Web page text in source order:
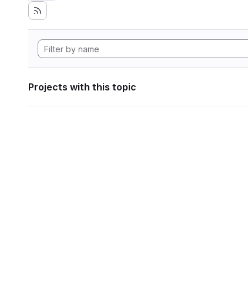
Projects with this topic